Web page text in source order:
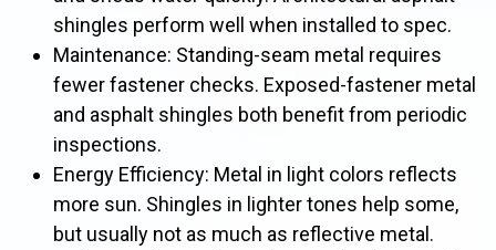
shingles perform well when installed to spec.
Maintenance: Standing-seam metal requires
fewer fastener checks. Exposed-fastener metal
and asphalt shingles both benefit from periodic
inspections.
Energy Efficiency: Metal in light colors reflects
more sun. Shingles in lighter tones help some,
but usually not as much as reflective metal.